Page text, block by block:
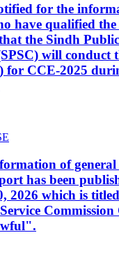
for the
have qualified the
the Sindh
will conduct
for CCE-2025
of
has been
2026 which is